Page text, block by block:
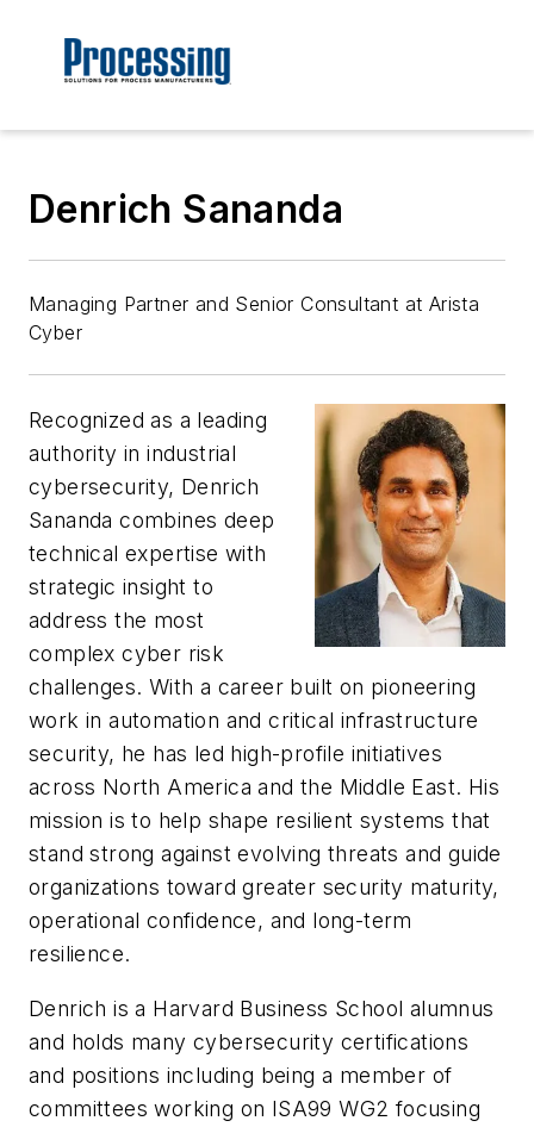
Denrich Sananda
Managing Partner and Senior Consultant at Arista
Cyber
Recognized as a leading
authority in industrial
cybersecurity, Denrich
Sananda combines deep
technical expertise with
strategic insight to
address the most
complex cyber risk
challenges. With a career built on pioneering
work in automation and critical infrastructure
security, he has led high-profile initiatives
across North America and the Middle East. His
mission is to help shape resilient systems that
stand strong against evolving threats and guide
organizations toward greater security maturity,
operational confidence, and long-term
resilience.
Denrich is a Harvard Business School alumnus
and holds many cybersecurity certifications
and positions including being a member of
committees working on ISA99 WG2 focusing